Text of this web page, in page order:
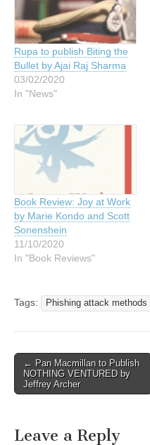
Rupa to publish Biting the
Bullet by Ajai Raj Sharma
03/02/2020
In "News"
Book Review: Joy at Work
by Marie Kondo and Scott
Sonenshein
11/10/2020
In "Book Reviews"
Tags: Phishing attack
Post
navigation
← Pan Macmillan to Publish
NOTHING VENTURED by
Jeffrey Archer
Leave a Reply